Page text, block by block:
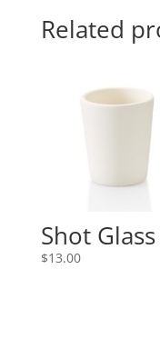
Related
Shot Glass
$13.00